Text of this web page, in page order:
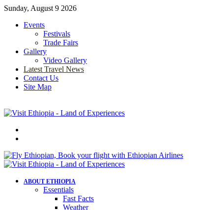
Sunday, August 9 2026
Events
Festivals
Trade Fairs
Gallery
Video Gallery
Latest Travel News
Contact Us
Site Map
ABOUT ETHIOPIA
Essentials
Fast Facts
Weather